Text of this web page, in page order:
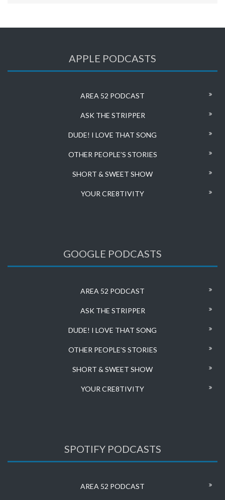
APPLE PODCASTS
AREA 52 PODCAST
ASK THE STRIPPER
DUDE! I LOVE THAT SONG
OTHER PEOPLE’S STORIES
SHORT & SWEET SHOW
YOUR CRE8TIVITY
GOOGLE PODCASTS
AREA 52 PODCAST
ASK THE STRIPPER
DUDE! I LOVE THAT SONG
OTHER PEOPLE’S STORIES
SHORT & SWEET SHOW
YOUR CRE8TIVITY
SPOTIFY PODCASTS
AREA 52 PODCAST